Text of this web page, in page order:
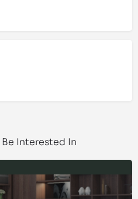
Be Interested In